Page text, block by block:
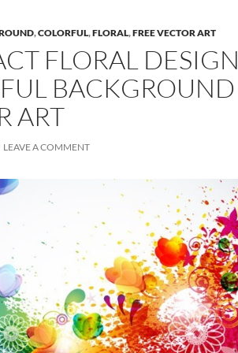
,COLORFUL,FLORAL,FREE VECTOR ART
FLORAL DESIGN
BACKGROUND
ART
LEAVE A COMMENT